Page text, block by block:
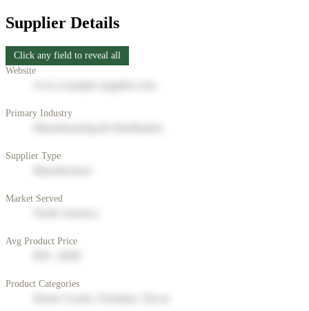
Supplier Details
Click any field to reveal all
Website
Primary Industry
Supplier Type
Market Served
Avg Product Price
Product Categories